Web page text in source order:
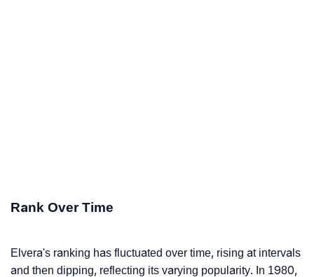
Rank Over Time
Elvera's ranking has fluctuated over time, rising at intervals
and then dipping, reflecting its varying popularity. In 1980,